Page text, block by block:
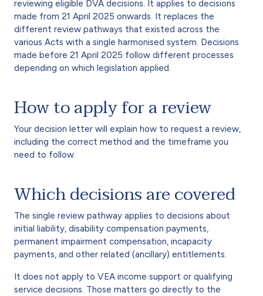
reviewing eligible DVA decisions. It applies to decisions
made from 21 April 2025 onwards. It replaces the
different review pathways that existed across the
various Acts with a single harmonised system. Decisions
made before 21 April 2025 follow different processes
depending on which legislation applied.
How to apply for a review
Your decision letter will explain how to request a review,
including the correct method and the timeframe you
need to follow.
Which decisions are covered
The single review pathway applies to decisions about
initial liability, disability compensation payments,
permanent impairment compensation, incapacity
payments, and other related (ancillary) entitlements.
It does not apply to VEA income support or qualifying
service decisions. Those matters go directly to the